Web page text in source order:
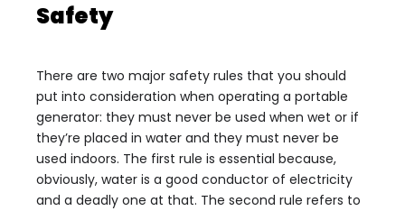
Safety
There are two major safety rules that you should
put into consideration when operating a portable
generator: they must never be used when wet or if
they’re placed in water and they must never be
used indoors. The first rule is essential because,
obviously, water is a good conductor of electricity
and a deadly one at that. The second rule refers to